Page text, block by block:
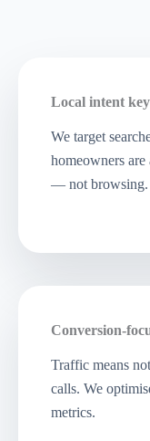
Local intent
We target
homeowners
— not browsing.
Conversion-
Traffic means
calls. We
metrics.